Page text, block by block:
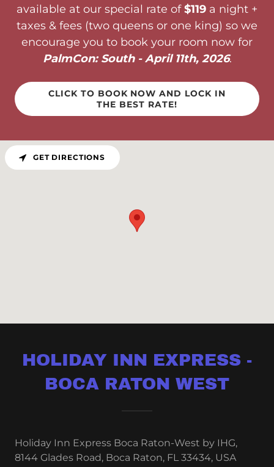
available at our special rate of$119 a night +
taxes & fees (two queens or one king) so we
encourage you to book your room now for
PalmCon: South - April 11th, 2026.
CLICK TO BOOK NOW AND LOCK IN
THE BEST RATE!
HOLIDAY INN EXPRESS -
BOCA RATON WEST
Holiday Inn Express Boca Raton-West by IHG,
8144 Glades Road, Boca Raton, FL 33434, USA
GET DIRECTIONS